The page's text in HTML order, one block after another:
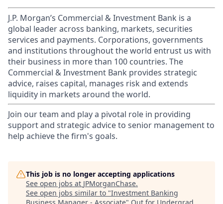
J.P. Morgan’s Commercial & Investment Bank is a
global leader across banking, markets, securities
services and payments. Corporations, governments
and institutions throughout the world entrust us with
their business in more than 100 countries. The
Commercial & Investment Bank provides strategic
advice, raises capital, manages risk and extends
liquidity in markets around the world.
Join our team and play a pivotal role in providing
support and strategic advice to senior management to
help achieve the firm's goals.
This job is no longer accepting applications
See open jobs at JPMorganChase.
See open jobs similar to "Investment Banking